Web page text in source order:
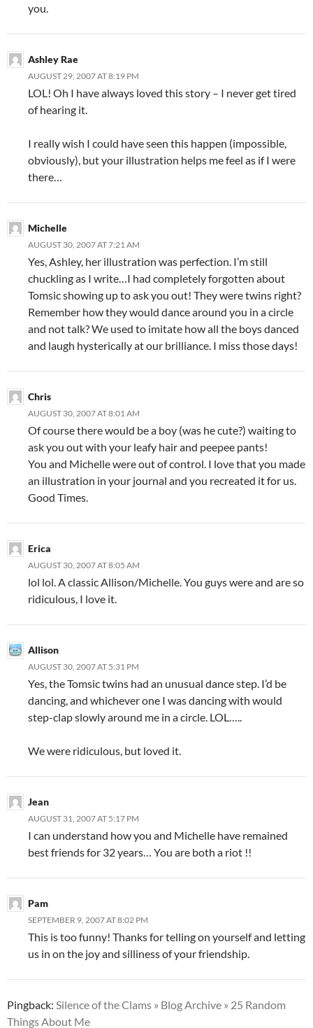
you.
Ashley Rae
AUGUST 29, 2007 AT 8:19 PM
LOL! Oh I have always loved this story – I never get tired
of hearing it.
I really wish I could have seen this happen (impossible,
obviously), but your illustration helps me feel as if I were
there…
Michelle
AUGUST 30, 2007 AT 7:21 AM
Yes, Ashley, her illustration was perfection. I’m still
chuckling as I write…I had completely forgotten about
Tomsic showing up to ask you out! They were twins right?
Remember how they would dance around you in a circle
and not talk? We used to imitate how all the boys danced
and laugh hysterically at our brilliance. I miss those days!
Chris
AUGUST 30, 2007 AT 8:01 AM
Of course there would be a boy (was he cute?) waiting to
ask you out with your leafy hair and peepee pants!
You and Michelle were out of control. I love that you made
an illustration in your journal and you recreated it for us.
Good Times.
Erica
AUGUST 30, 2007 AT 8:05 AM
lol lol. A classic Allison/Michelle. You guys were and are so
ridiculous, I love it.
Allison
AUGUST 30, 2007 AT 5:31 PM
Yes, the Tomsic twins had an unusual dance step. I’d be
dancing, and whichever one I was dancing with would
step-clap slowly around me in a circle. LOL…..
We were ridiculous, but loved it.
Jean
AUGUST 31, 2007 AT 5:17 PM
I can understand how you and Michelle have remained
best friends for 32 years… You are both a riot !!
Pam
SEPTEMBER 9, 2007 AT 8:02 PM
This is too funny! Thanks for telling on yourself and letting
us in on the joy and silliness of your friendship.
Pingback: Silence of the Clams » Blog Archive » 25 Random
Things About Me